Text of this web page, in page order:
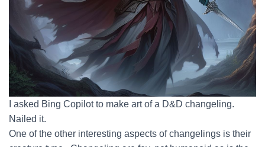
I asked Bing Copilot to make art of a D&D changeling.
Nailed it.
One of the other interesting aspects of changelings is their